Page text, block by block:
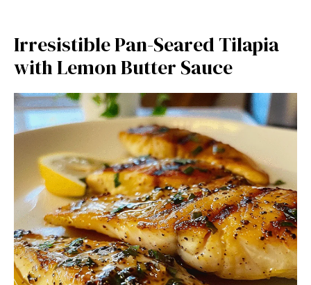
Irresistible Pan-Seared Tilapia
with Lemon Butter Sauce